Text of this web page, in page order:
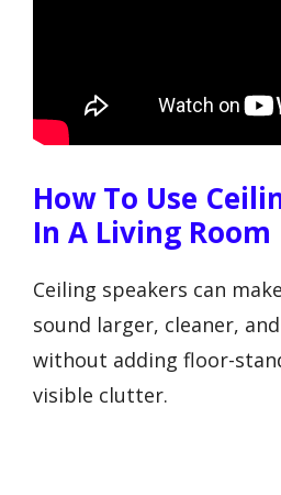
How To Use
In A Living Room
Ceiling speakers can
sound larger, cleaner,
without adding floor-
visible clutter.